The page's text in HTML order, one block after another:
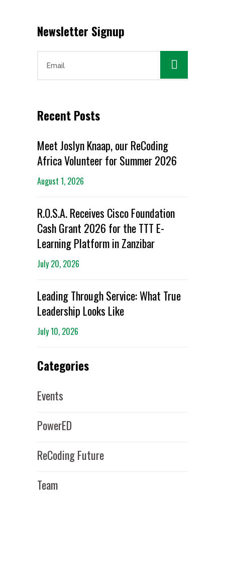
Newsletter Signup

Recent Posts
Meet Joslyn Knaap, our ReCoding
Africa Volunteer for Summer 2026
August 1, 2026
R.O.S.A. Receives Cisco Foundation
Cash Grant 2026 for the TTT E-
Learning Platform in Zanzibar
July 20, 2026
Leading Through Service: What True
Leadership Looks Like
July 10, 2026
Categories
Events
PowerED
ReCoding Future
Team